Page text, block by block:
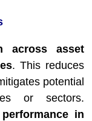
across asset
. This reduces
potential
or sectors.
in